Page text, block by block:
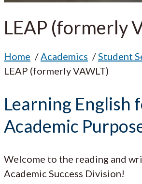
LEAP (formerly
Home Academics
Student
LEAP (formerly VAWLT)
Learning English
Academic
Welcome to the reading and
Academic Success Division!